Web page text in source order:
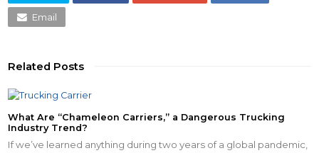
Email
Related Posts
What Are “Chameleon Carriers,” a Dangerous Trucking
Industry Trend?
If we’ve learned anything during two years of a global pandemic,